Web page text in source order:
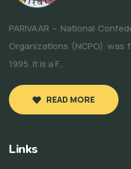
PARIVAAR – National
Organizations (NCPO) was
1995. It is a F...
READ MORE
Links